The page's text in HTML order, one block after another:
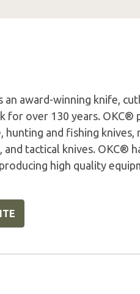
award-winning knife,
over 130 years. OKC®
and fishing knives,
tactical knives. OKC®
high quality